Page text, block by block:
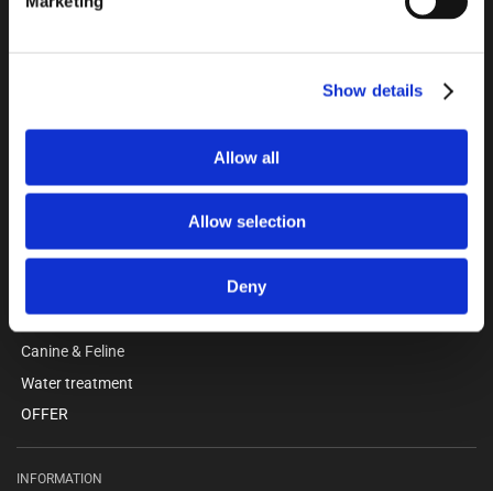
Show details
Allow all
Allow selection
Deny
Pigs
Barn & workshop
Anteroom facilities
Canine & Feline
Water treatment
OFFER
INFORMATION